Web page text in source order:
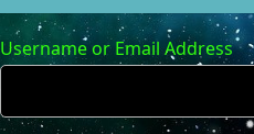
Username or Email Address